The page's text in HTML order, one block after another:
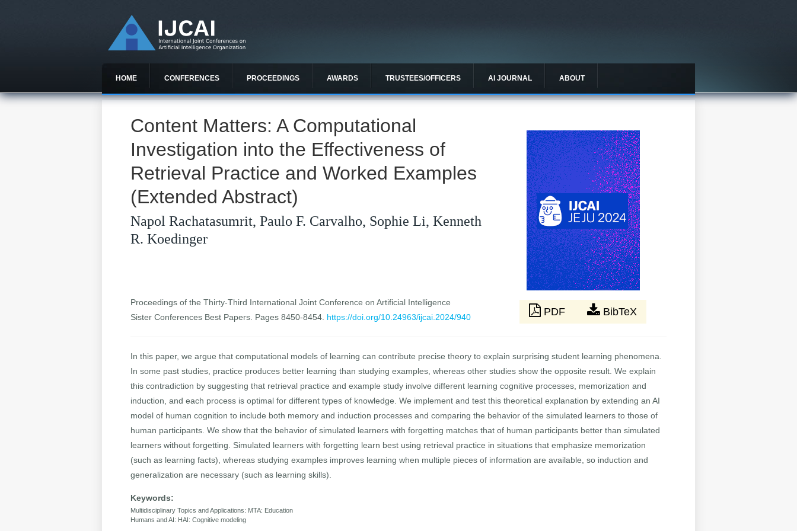
HOME CONFERENCES PROCEEDINGS AWARDS TRUSTEES/OFFICERS AI JOURNAL ABOUT
Content Matters: A Computational
Investigation into the Effectiveness of
Retrieval Practice and Worked Examples
(Extended Abstract)
Napol Rachatasumrit, Paulo F. Carvalho, Sophie Li, Kenneth
R. Koedinger
Proceedings of the Thirty-Third International Joint Conference on Artificial Intelligence
Sister Conferences Best Papers. Pages 8450-8454. https://doi.org/10.24963/ijcai.2024/940 PDF BibTeX
In this paper, we argue that computational models of learning can contribute precise theory to explain surprising student learning phenomena.
In some past studies, practice produces better learning than studying examples, whereas other studies show the opposite result. We explain
this contradiction by suggesting that retrieval practice and example study involve different learning cognitive processes, memorization and
induction, and each process is optimal for different types of knowledge. We implement and test this theoretical explanation by extending an AI
model of human cognition to include both memory and induction processes and comparing the behavior of the simulated learners to those of
human participants. We show that the behavior of simulated learners with forgetting matches that of human participants better than simulated
learners without forgetting. Simulated learners with forgetting learn best using retrieval practice in situations that emphasize memorization
(such as learning facts), whereas studying examples improves learning when multiple pieces of information are available, so induction and
generalization are necessary (such as learning skills).
Keywords:
Multidisciplinary Topics and Applications: MTA: Education
Humans and AI: HAI: Cognitive modeling